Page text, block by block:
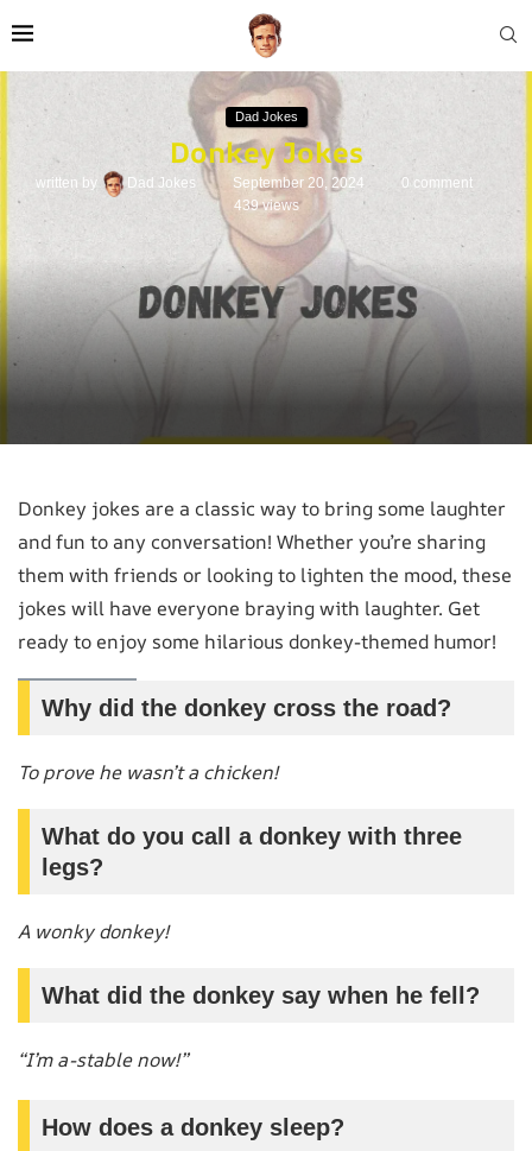
Dad Jokes
Donkey Jokes
written by Dad Jokes September 20, 2024
0 comment
439views
Donkey jokes are a classic way to bring some laughter
and fun to any conversation! Whether you’re sharing
them with friends or looking to lighten the mood, these
jokes will have everyone braying with laughter. Get
ready to enjoy some hilarious donkey-themed humor!
Why did the donkey cross the road?
To prove he wasn’t a chicken!
What do you call a donkey with three
legs?
A wonky donkey!
What did the donkey say when he fell?
“I’m a-stable now!”
How does a donkey sleep?